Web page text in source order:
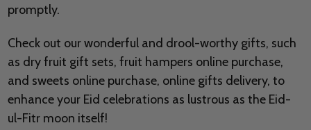
promptly.
Check out our wonderful and drool-worthy gifts, such
as dry fruit gift sets, fruit hampers online purchase,
and sweets online purchase, online gifts delivery, to
enhance your Eid celebrations as lustrous as the Eid-
ul-Fitr moon itself!